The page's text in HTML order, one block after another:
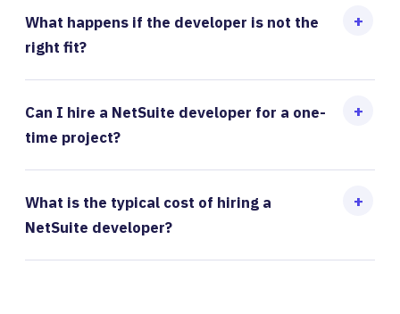
What happens if the developer is not the
right fit?
Can I hire a NetSuite developer for a one-
time project?
What is the typical cost of hiring a
NetSuite developer?